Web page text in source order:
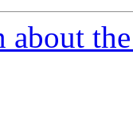
about